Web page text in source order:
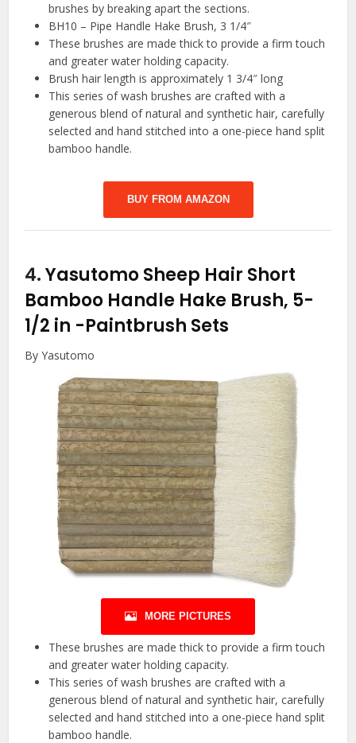
brushes by breaking apart the sections.
BH10 – Pipe Handle Hake Brush, 3 1/4″
These brushes are made thick to provide a firm touch
and greater water holding capacity.
Brush hair length is approximately 1 3/4″ long
This series of wash brushes are crafted with a
generous blend of natural and synthetic hair, carefully
selected and hand stitched into a one-piece hand split
bamboo handle.
BUY FROM AMAZON
4.Yasutomo Sheep Hair Short
Bamboo Handle Hake Brush, 5-
1/2 in -Paintbrush Sets
By Yasutomo
MORE PICTURES
These brushes are made thick to provide a firm touch
and greater water holding capacity.
This series of wash brushes are crafted with a
generous blend of natural and synthetic hair, carefully
selected and hand stitched into a one-piece hand split
bamboo handle.